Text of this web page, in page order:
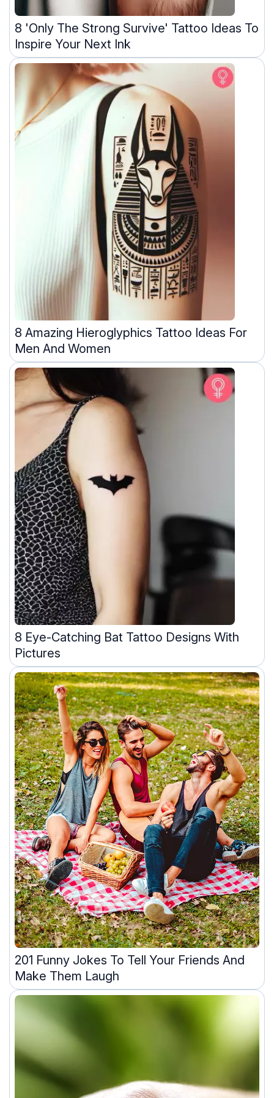
8 'Only The Strong Survive' Tattoo Ideas To
Inspire Your Next Ink
8 Amazing Hieroglyphics Tattoo Ideas For
Men And Women
8 Eye-Catching Bat Tattoo Designs With
Pictures
201 Funny Jokes To Tell Your Friends And
Make Them Laugh